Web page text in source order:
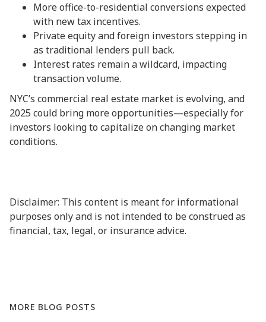
More office-to-residential conversions expected
with new tax incentives.
Private equity and foreign investors stepping in
as traditional lenders pull back.
Interest rates remain a wildcard, impacting
transaction volume.
NYC’s commercial real estate market is evolving, and
2025 could bring more opportunities—especially for
investors looking to capitalize on changing market
conditions.
Disclaimer: This content is meant for informational
purposes only and is not intended to be construed as
financial, tax, legal, or insurance advice.
MORE BLOG POSTS